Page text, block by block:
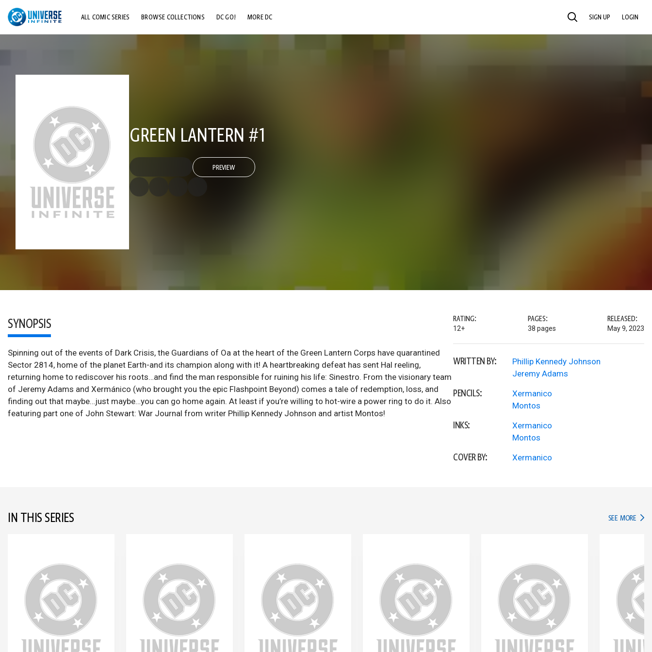
ALL COMIC SERIES BROWSE COLLECTIONS DC GO! MORE DC SEARCH SIGN UP LOGIN
GREEN LANTERN #1
PREVIEW
SYNOPSIS
Spinning out of the events of Dark Crisis, the Guardians of Oa at the heart of the Green Lantern Corps have quarantined
Sector 2814, home of the planet Earth-and its champion along with it! A heartbreaking defeat has sent Hal reeling,
returning home to rediscover his roots…and find the man responsible for ruining his life: Sinestro. From the visionary team
of Jeremy Adams and Xermánico (who brought you the epic Flashpoint Beyond) comes a tale of redemption, loss, and
finding out that maybe…just maybe…you can go home again. At least if you’re willing to hot-wire a power ring to do it. Also
featuring part one of John Stewart: War Journal from writer Phillip Kennedy Johnson and artist Montos!
RATING:
12+
PAGES:
38 pages
RELEASED:
May 9, 2023
WRITTEN BY:
Phillip Kennedy Johnson
Jeremy Adams
PENCILS:
Xermanico
Montos
INKS:
Xermanico
Montos
COVER BY: Xermanico
IN THIS SERIES SEE MORE IN